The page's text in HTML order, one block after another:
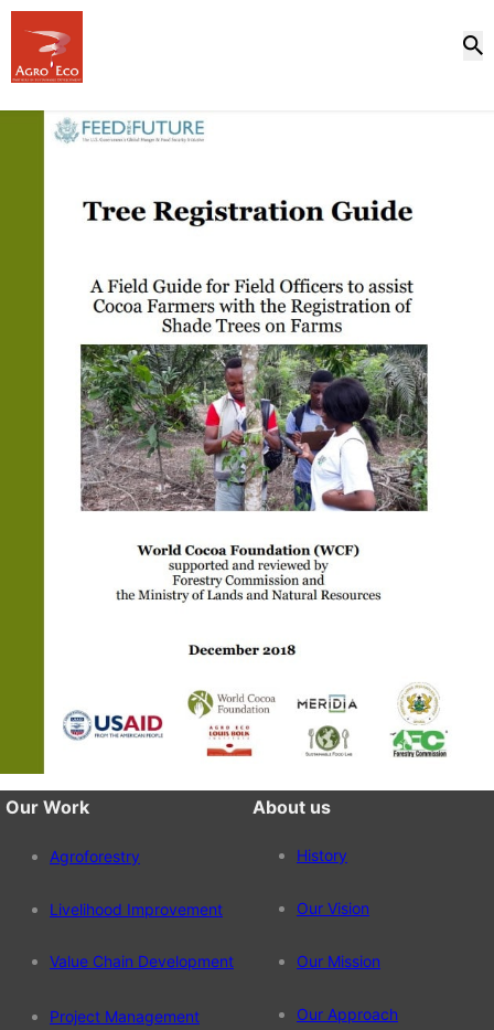
Our Work
Agroforestry
Livelihood Improvement
Value Chain Development
Project Management
About us
History
Our Vision
Our Mission
Our Approach